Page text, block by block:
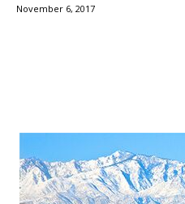
November 6, 2017